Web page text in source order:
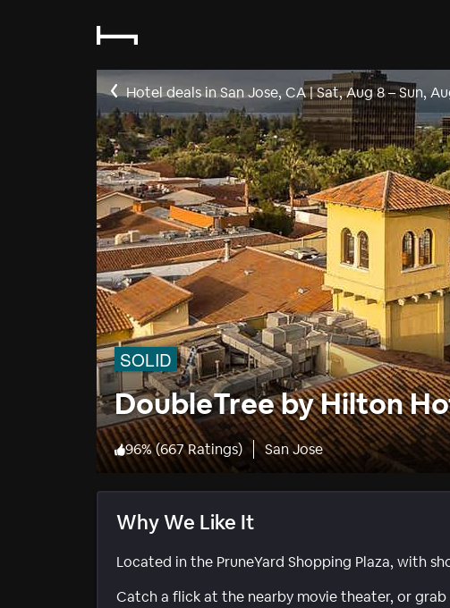
Hotel deals in San Jose, CA|Sat, Aug 8–Sun,
SOLID
DoubleTree by Hilton
96%(667 Ratings) San Jose
Why We Like It
Located in the PruneYard Shopping Plaza, with
Catch a flick at the nearby movie theater, or